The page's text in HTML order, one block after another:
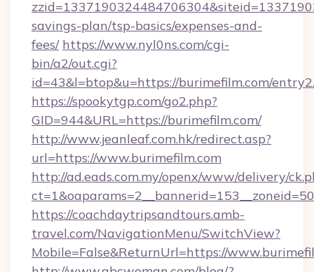
savings-plan/tsp-basics/expenses-and-
fees/ https://www.nyl0ns.com/cgi-
bin/a2/out.cgi?
id=43&l=btop&u=https://burimefilm.com/
https://spookytgp.com/go2.php?
GID=944&URL=https://burimefilm.com/
http://www.jeanleaf.com.hk/redirect.asp?
url=https://www.burimefilm.com
http://ad.eads.com.my/openx/www/delivery/
https://coachdaytripsandtours.amb-
travel.com/NavigationMenu/SwitchView?
Mobile=False&ReturnUrl=https://